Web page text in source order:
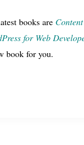
books are
for Web
book for you.